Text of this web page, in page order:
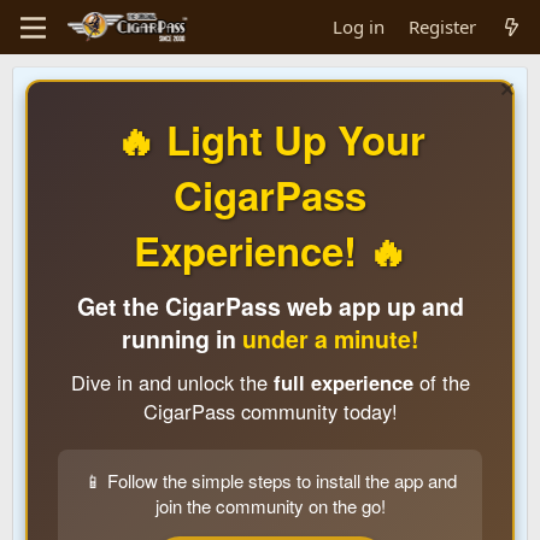
Log in Register
🔥 Light Up Your
CigarPass
Experience! 🔥
Get the CigarPass web app up and
running in under a minute!
Dive in and unlock the full experienceof the
CigarPass community today!
📱 Follow the simple steps to install the app and
join the community on the go!